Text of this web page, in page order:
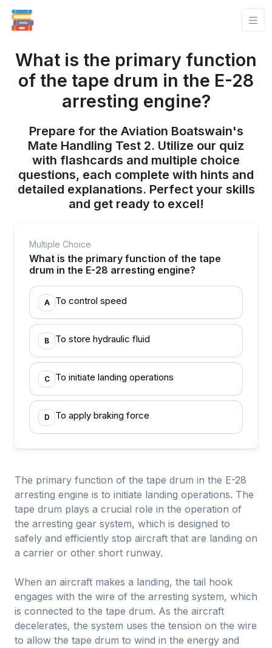
What is the primary function
of the tape drum in the E-28
arresting engine?
Prepare for the Aviation Boatswain's
Mate Handling Test 2. Utilize our quiz
with flashcards and multiple choice
questions, each complete with hints and
detailed explanations. Perfect your skills
and get ready to excel!
Multiple Choice
What is the primary function of the tape
drum in the E-28 arresting engine?
A To control speed
B To store hydraulic fluid
C To initiate landing operations
D To apply braking force
The primary function of the tape drum in the E-28
arresting engine is to initiate landing operations. The
tape drum plays a crucial role in the operation of
the arresting gear system, which is designed to
safely and efficiently stop aircraft that are landing on
a carrier or other short runway.
When an aircraft makes a landing, the tail hook
engages with the wire of the arresting system, which
is connected to the tape drum. As the aircraft
decelerates, the system uses the tension on the wire
to allow the tape drum to wind in the energy and